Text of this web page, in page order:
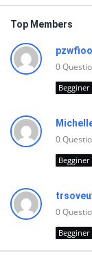
Top Members
0
Begginer
0
Begginer
0
Begginer